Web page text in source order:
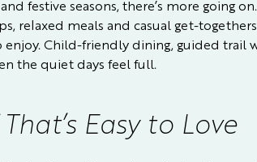
festive seasons, there’s more going
relaxed meals and casual get-
Child-friendly dining, guided trail
the quiet days feel full.
Easy to Love